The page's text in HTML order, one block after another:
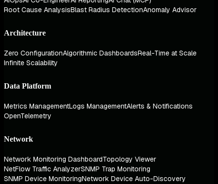
Root Cause AnalysisBlast Radius DetectionAnomaly Advisor
Architecture
Zero ConfigurationAlgorithmic DashboardsReal-Time at Scale
Infinite Scalability
Data Platform
Metrics ManagementLogs ManagementAlerts & Notifications
OpenTelemetry
Network
Network Monitoring DashboardTopology Viewer
NetFlow Traffic AnalyzerSNMP Trap Monitoring
SNMP Device MonitoringNetwork Device Auto-Discovery